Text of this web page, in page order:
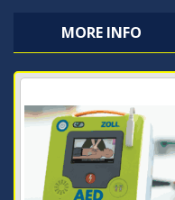
MORE INFO